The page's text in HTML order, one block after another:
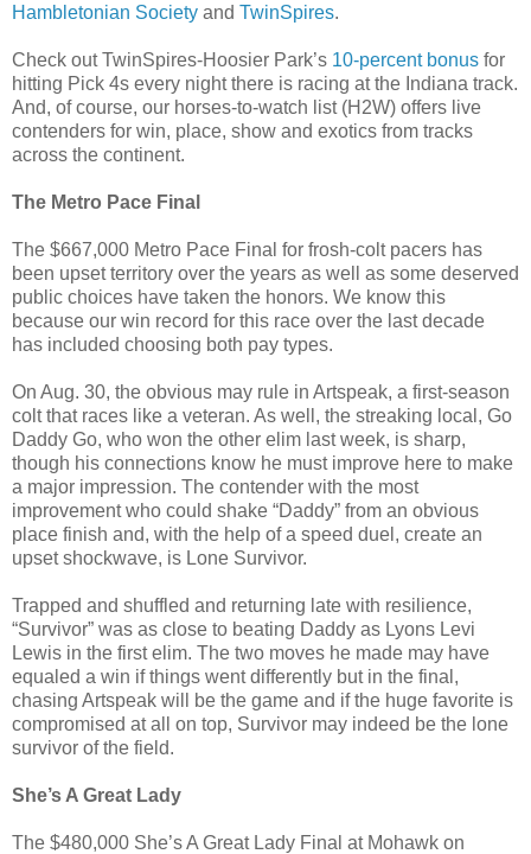
Hambletonian Society and TwinSpires.
Check out TwinSpires-Hoosier Park’s 10-percent bonus for
hitting Pick 4s every night there is racing at the Indiana track.
And, of course, our horses-to-watch list (H2W) offers live
contenders for win, place, show and exotics from tracks
across the continent.
The Metro Pace Final
The $667,000 Metro Pace Final for frosh-colt pacers has
been upset territory over the years as well as some deserved
public choices have taken the honors. We know this
because our win record for this race over the last decade
has included choosing both pay types.
On Aug. 30, the obvious may rule in Artspeak, a first-season
colt that races like a veteran. As well, the streaking local, Go
Daddy Go, who won the other elim last week, is sharp,
though his connections know he must improve here to make
a major impression. The contender with the most
improvement who could shake “Daddy” from an obvious
place finish and, with the help of a speed duel, create an
upset shockwave, is Lone Survivor.
Trapped and shuffled and returning late with resilience,
“Survivor” was as close to beating Daddy as Lyons Levi
Lewis in the first elim. The two moves he made may have
equaled a win if things went differently but in the final,
chasing Artspeak will be the game and if the huge favorite is
compromised at all on top, Survivor may indeed be the lone
survivor of the field.
She’s A Great Lady
The $480,000 She’s A Great Lady Final at Mohawk on